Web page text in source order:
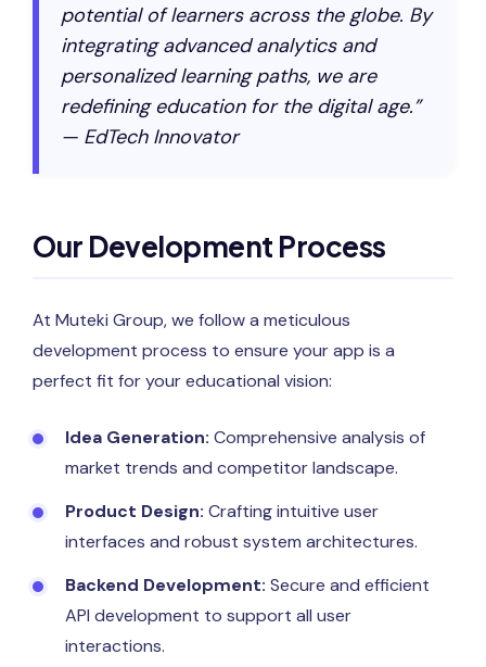
potential of learners across the globe. By
integrating advanced analytics and
personalized learning paths, we are
redefining education for the digital age.”
— EdTech Innovator
Our Development Process
At Muteki Group, we follow a meticulous
development process to ensure your app is a
perfect fit for your educational vision:
Idea Generation: Comprehensive analysis of
market trends and competitor landscape.
Product Design: Crafting intuitive user
interfaces and robust system architectures.
Backend Development: Secure and efficient
API development to support all user
interactions.